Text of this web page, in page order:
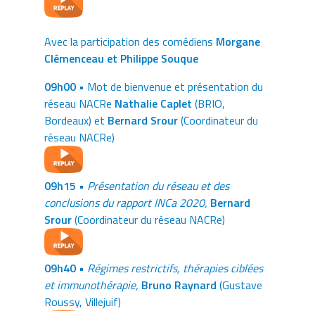
Avec la participation des comédiens Morgane
Clémenceau et Philippe Souque
09h00 • Mot de bienvenue et présentation du
réseau NACRe Nathalie Caplet (BRIO,
Bordeaux) et Bernard Srour(Coordinateur du
réseau NACRe)
09h15 • Présentation du réseau et des
conclusions du rapport INCa 2020, Bernard
Srour(Coordinateur du réseau NACRe)
09h40 • Régimes restrictifs, thérapies ciblées
et immunothérapie, Bruno Raynard (Gustave
Roussy, Villejuif)